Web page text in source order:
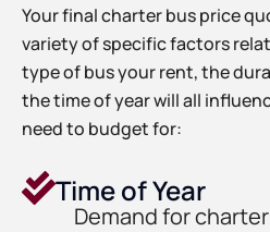
Your final charter bus price
variety of specific factors
type of bus your rent, the
the time of year will all
need to budget for:
Time of Year
Demand for